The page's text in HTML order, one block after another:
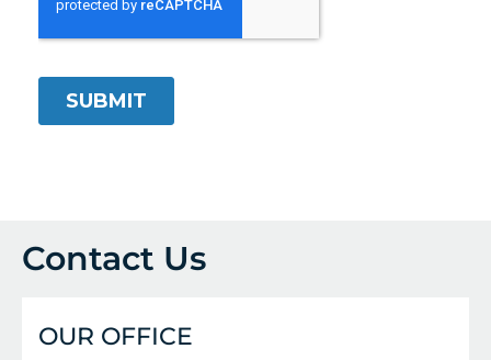
Contact Us
OUR OFFICE